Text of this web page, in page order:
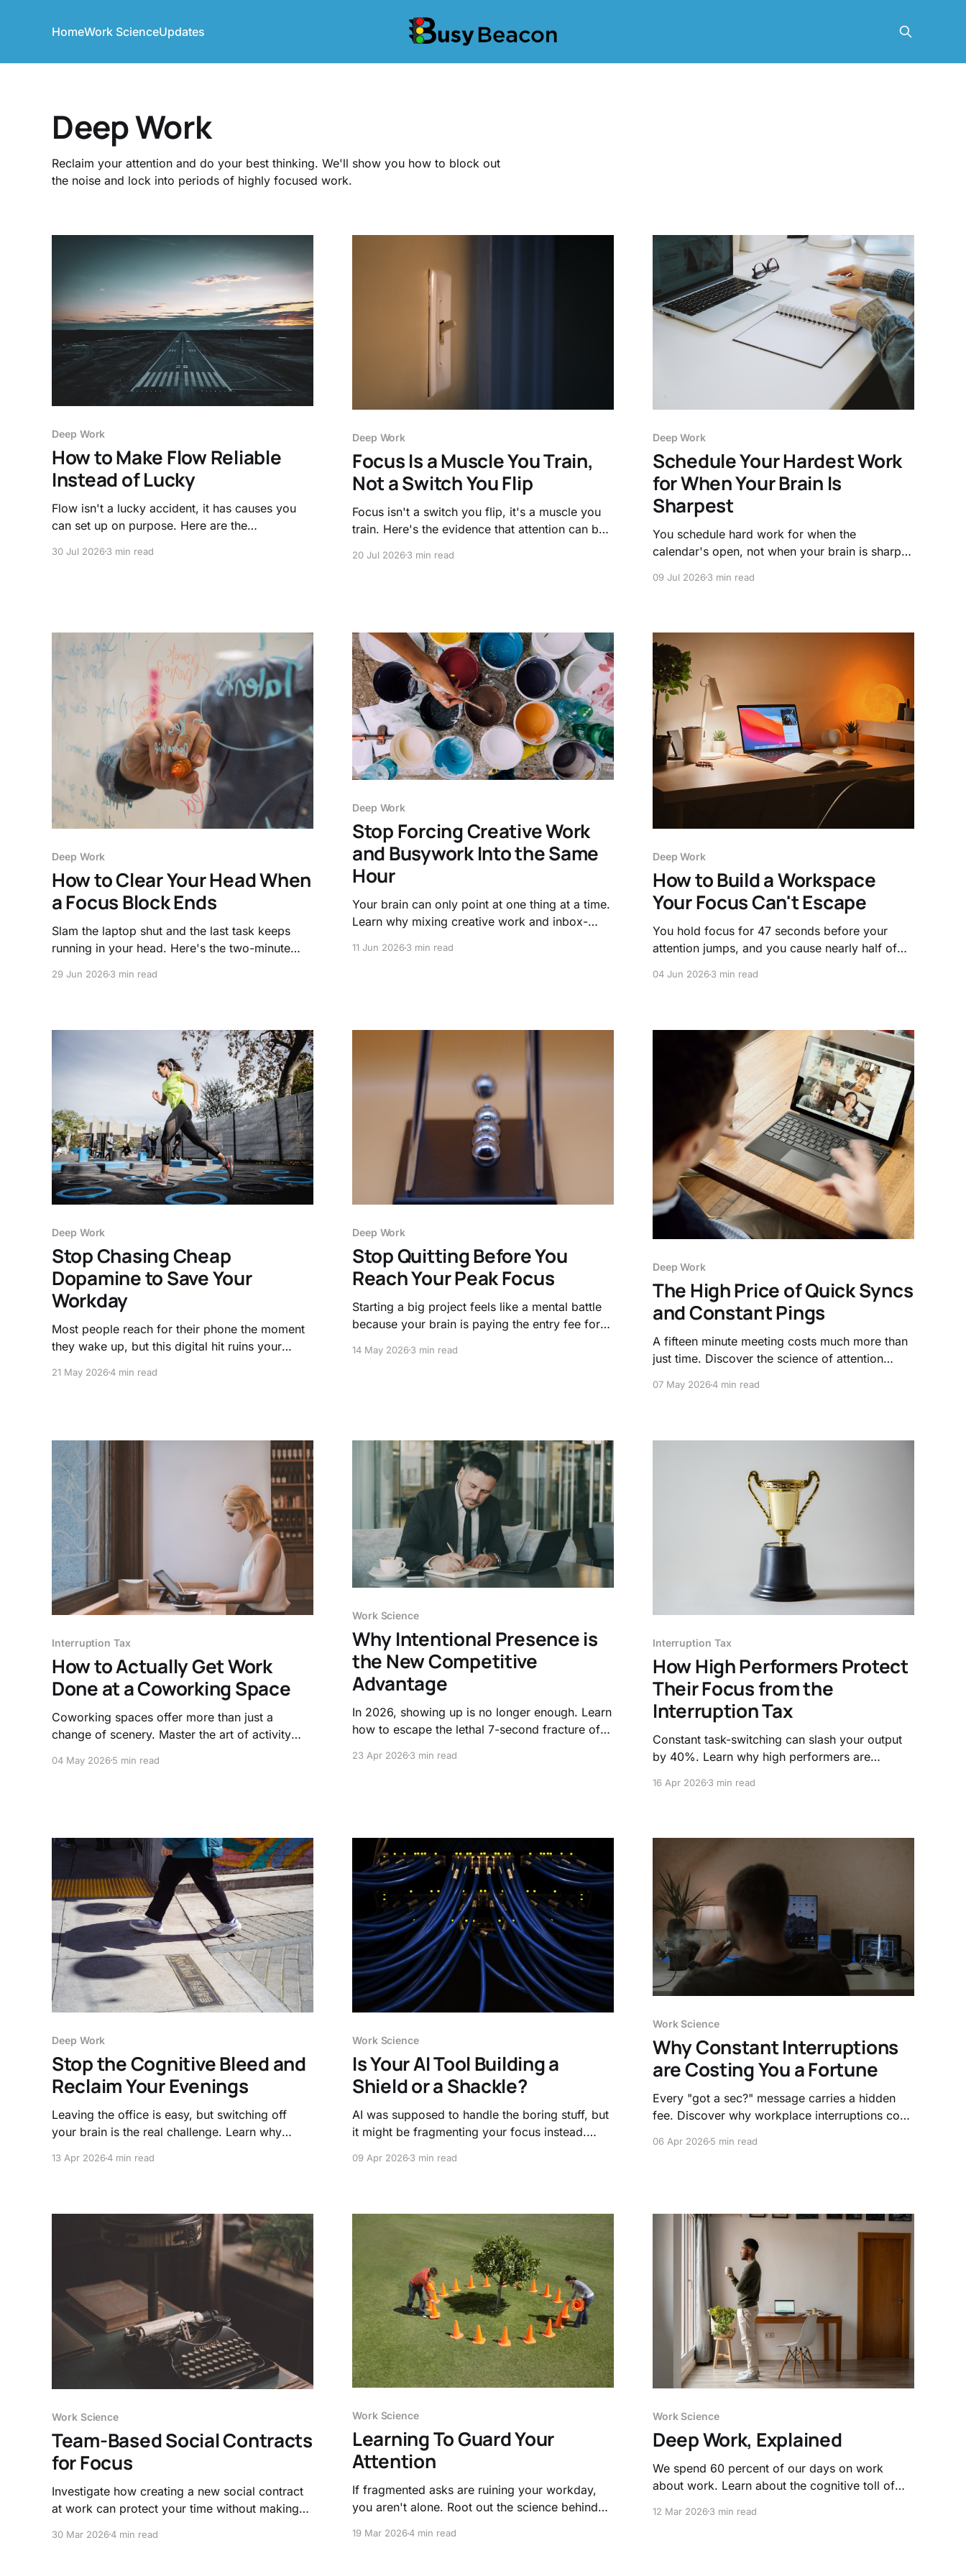
HomeWork ScienceUpdates
Deep Work
Reclaim your attention and do your best thinking. We'll show you how to block out
the noise and lock into periods of highly focused work.
Deep Work
How to Make Flow Reliable
Instead of Lucky
Flow isn't a lucky accident, it has causes you
can set up on purpose. Here are the
plus the ingredient most people forget.
30 Jul 20263 min read
Deep Work
Focus Is a Muscle You Train,
Not a Switch You Flip
Focus isn't a switch you flip, it's a muscle you
train. Here's the evidence that attention can be
longer, deeper work.
20 Jul 20263 min read
Deep Work
Schedule Your Hardest Work
for When Your Brain Is
Sharpest
You schedule hard work for when the
calendar's open, not when your brain is sharp.
and how to work with your clock, not against it.
09 Jul 20263 min read
Deep Work
How to Clear Your Head When
a Focus Block Ends
Slam the laptop shut and the last task keeps
running in your head. Here's the two-minute
29 Jun 20263 min read
Deep Work
Stop Forcing Creative Work
and Busywork Into the Same
Hour
Your brain can only point at one thing at a time.
Learn why mixing creative work and inbox-
11 Jun 20263 min read
Deep Work
How to Build a Workspace
Your Focus Can't Escape
You hold focus for 47 seconds before your
attention jumps, and you cause nearly half of
04 Jun 20263 min read
Deep Work
Stop Chasing Cheap
Dopamine to Save Your
Workday
Most people reach for their phone the moment
they wake up, but this digital hit ruins your
dopamine and use the science of
21 May 20264 min read
Deep Work
Stop Quitting Before You
Reach Your Peak Focus
Starting a big project feels like a mental battle
because your brain is paying the entry fee for
and use the two minute rule to build the velocity
14 May 20263 min read
Deep Work
The High Price of Quick Syncs
and Constant Pings
A fifteen minute meeting costs much more than
just time. Discover the science of attention
acts as a hidden tax on your productivity and
07 May 20264 min read
Interruption Tax
How to Actually Get Work
Done at a Coworking Space
Coworking spaces offer more than just a
change of scenery. Master the art of activity
brain from the hidden costs of social
04 May 20265 min read
Work Science
Why Intentional Presence is
the New Competitive
Advantage
In 2026, showing up is no longer enough. Learn
how to escape the lethal 7-second fracture of
tracking minutes logged to mastering intentional
23 Apr 20263 min read
Interruption Tax
How High Performers Protect
Their Focus from the
Interruption Tax
Constant task-switching can slash your output
by 40%. Learn why high performers are
work and biological boundaries to reclaim their
16 Apr 20263 min read
Deep Work
Stop the Cognitive Bleed and
Reclaim Your Evenings
Leaving the office is easy, but switching off
your brain is the real challenge. Learn why
transition rituals can finally protect your mental
13 Apr 20264 min read
Work Science
Is Your AI Tool Building a
Shield or a Shackle?
AI was supposed to handle the boring stuff, but
it might be fragmenting your focus instead.
threat to deep work and how to use AI to
09 Apr 20263 min read
Work Science
Why Constant Interruptions
are Costing You a Fortune
Every "got a sec?" message carries a hidden
fee. Discover why workplace interruptions cost
recovery rule is quietly draining your company’s
06 Apr 20265 min read
Work Science
Team-Based Social Contracts
for Focus
Investigate how creating a new social contract
at work can protect your time without making
30 Mar 20264 min read
Work Science
Learning To Guard Your
Attention
If fragmented asks are ruining your workday,
you aren't alone. Root out the science behind
19 Mar 20264 min read
Work Science
Deep Work, Explained
We spend 60 percent of our days on work
about work. Learn about the cognitive toll of
deep work signals to our brain that productivity
12 Mar 20263 min read